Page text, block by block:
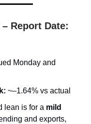
Report Date:
Monday and
~–1.64% vs actual
lean is for a mild
and exports,